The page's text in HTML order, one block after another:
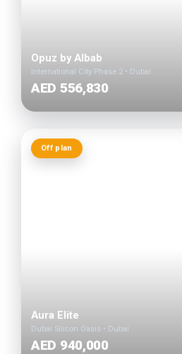
Opuz by Albab
International City Phase 2 • Dubai
AED 556,830
Off plan
Aura Elite
Dubai Silicon Oasis • Dubai
AED 940,000